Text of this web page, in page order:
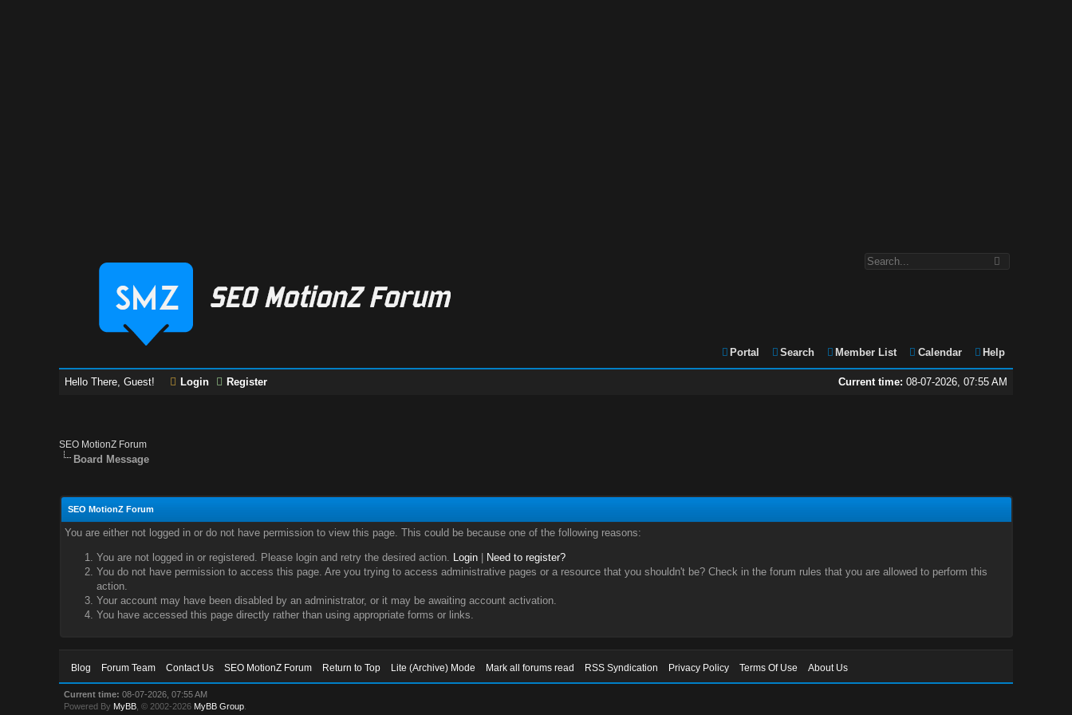
Portal Search Member List Calendar Help
Current time: 08-07-2026, 07:55 AM
Hello There, Guest! Login Register
SEO MotionZ Forum
Board Message
SEO MotionZ Forum
You are either not logged in or do not have permission to view this page. This could be because one of the following reasons:
You are not logged in or registered. Please login and retry the desired action. Login|
Need to register?
You do not have permission to access this page. Are you trying to access administrative pages or a resource that you shouldn't be? Check in the forum rules that you are allowed to perform this
action.
Your account may have been disabled by an administrator, or it may be awaiting account activation.
You have accessed this page directly rather than using appropriate forms or links.
Blog Forum Team Contact Us SEO MotionZ Forum Return to Top Lite (Archive) Mode Mark all forums read RSS Syndication Privacy Policy Terms Of Use About Us
Current time: 08-07-2026, 07:55 AM
Powered By MyBB , © 2002-2026 MyBB Group